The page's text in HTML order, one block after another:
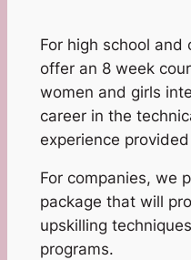
For high school
offer an 8 week
women and girls
career in the
experience
For companies, we
package that will
upskilling
programs.